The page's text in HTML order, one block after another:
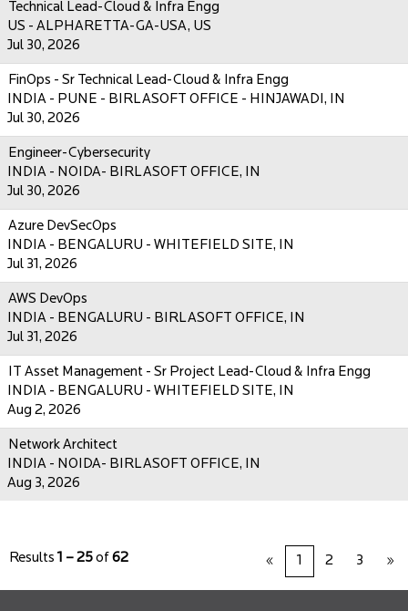
Technical Lead-Cloud & Infra Engg
US - ALPHARETTA-GA-USA, US
Jul 30, 2026
FinOps - Sr Technical Lead-Cloud & Infra Engg
INDIA - PUNE - BIRLASOFT OFFICE - HINJAWADI, IN
Jul 30, 2026
Engineer-Cybersecurity
INDIA - NOIDA- BIRLASOFT OFFICE, IN
Jul 30, 2026
Azure DevSecOps
INDIA - BENGALURU - WHITEFIELD SITE, IN
Jul 31, 2026
AWS DevOps
INDIA - BENGALURU - BIRLASOFT OFFICE, IN
Jul 31, 2026
IT Asset Management - Sr Project Lead-Cloud & Infra Engg
INDIA - BENGALURU - WHITEFIELD SITE, IN
Aug 2, 2026
Network Architect
INDIA - NOIDA- BIRLASOFT OFFICE, IN
Aug 3, 2026
Results 1 – 25 of 62 « 1 2 3 »